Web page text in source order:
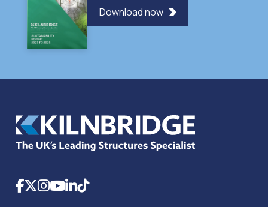
Download now
Facebook
XInstagram
YouTube
LinkedIn
TikTok